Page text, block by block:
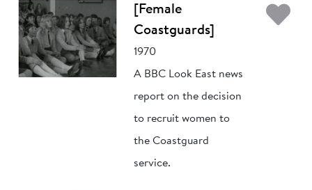
[Female
Coastguards]
1970
A BBC Look East news
report on the decision
to recruit women to
the Coastguard
service.